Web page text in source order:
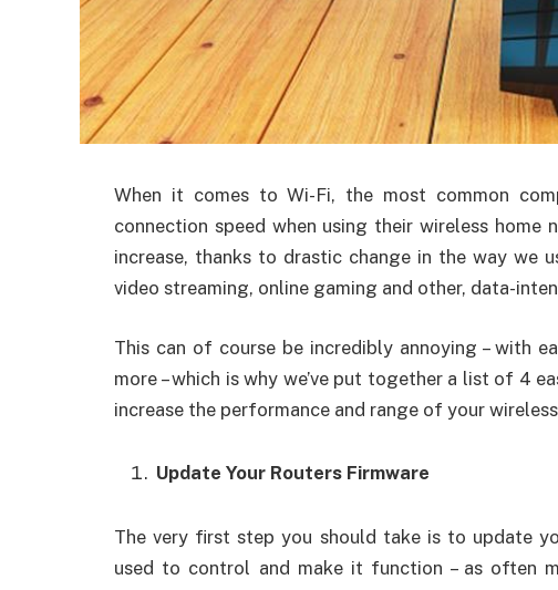
When it comes to Wi-Fi, the most common
connection speed when using their wireless home
increase, thanks to drastic change in the way we
video streaming, online gaming and other, data-
This can of course be incredibly annoying – with
more – which is why we’ve put together a list of 4
increase the performance and range of your
Update Your Routers Firmware
The very first step you should take is to update
used to control and make it function – as often